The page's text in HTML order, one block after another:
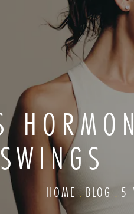
HOME BLOG 5